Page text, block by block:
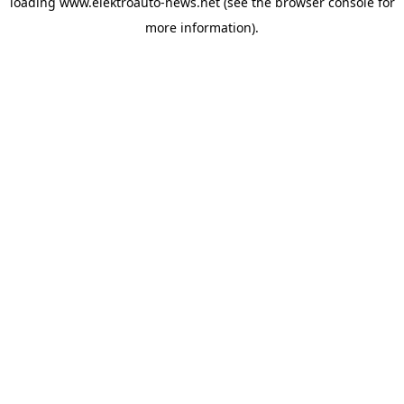
more information).